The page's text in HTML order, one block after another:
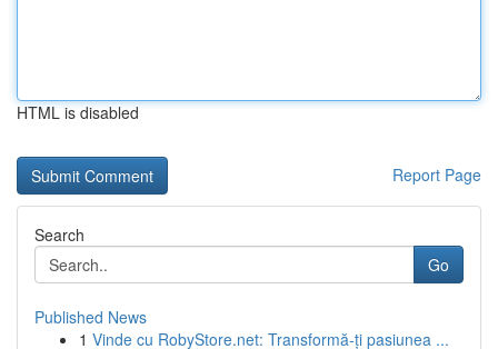
HTML is disabled
Report Page
Search
Go
Published News
1 Vinde cu RobyStore.net: Transformă-ți pasiunea ...